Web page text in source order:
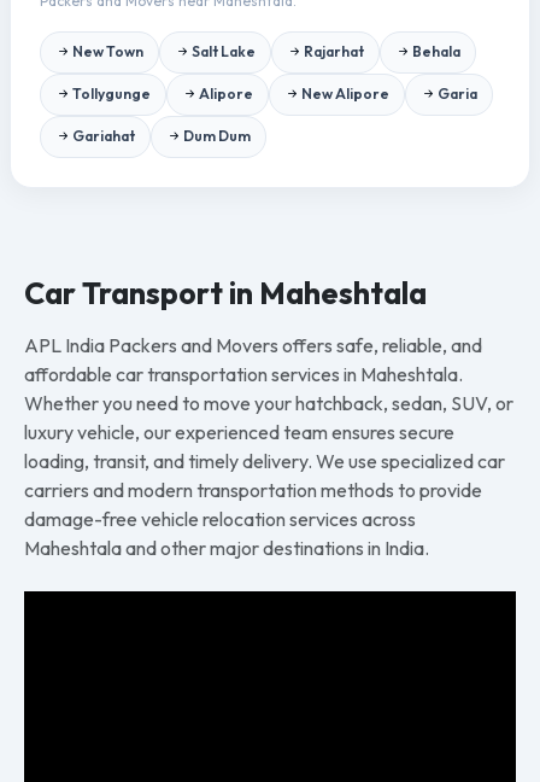
New Town Salt Lake Rajarhat Behala
Tollygunge Alipore New Alipore Garia
Gariahat Dum Dum
Car Transport in Maheshtala
APL India Packers and Movers offers safe, reliable, and
affordable car transportation services in Maheshtala.
Whether you need to move your hatchback, sedan, SUV, or
luxury vehicle, our experienced team ensures secure
loading, transit, and timely delivery. We use specialized car
carriers and modern transportation methods to provide
damage-free vehicle relocation services across
Maheshtala and other major destinations in India.